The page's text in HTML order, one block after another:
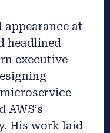
appearance at
headlined
executive
His work laid